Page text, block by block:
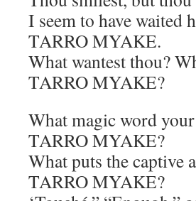
I seem to have waited
TARRO MYAKE.
What wantest thou?
TARRO MYAKE?
What magic word
TARRO MYAKE?
What puts the captive
TARRO MYAKE?